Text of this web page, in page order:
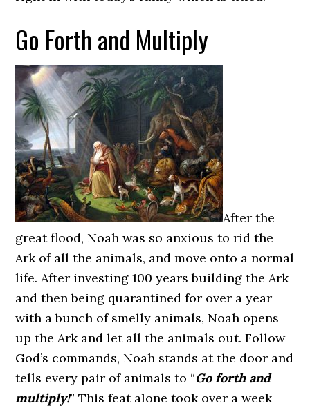
Go Forth and Multiply
After the
great flood, Noah was so anxious to rid the
Ark of all the animals, and move onto a normal
life. After investing 100 years building the Ark
and then being quarantined for over a year
with a bunch of smelly animals, Noah opens
up the Ark and let all the animals out. Follow
God’s commands, Noah stands at the door and
tells every pair of animals to “Go forth and
multiply!” This feat alone took over a week